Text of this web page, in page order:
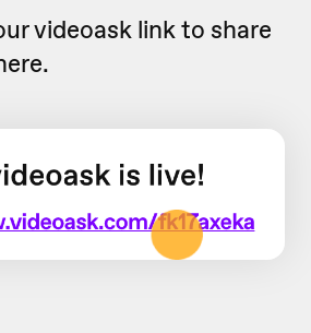
videoask link to share